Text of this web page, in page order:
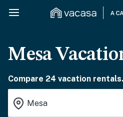
Mesa
Compare 24 vacation rentals.